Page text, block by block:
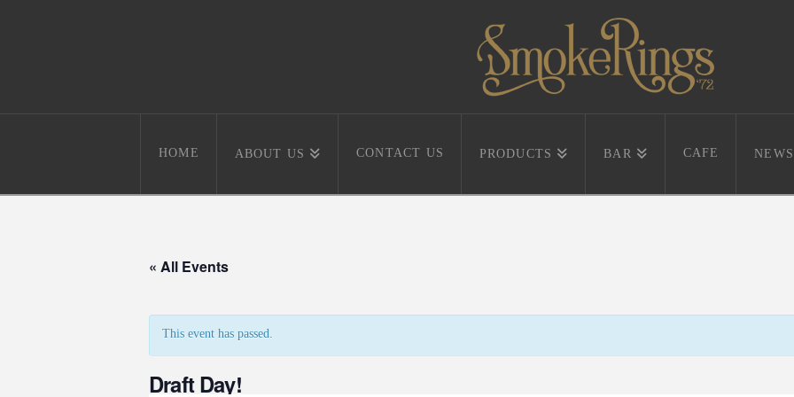
HOME ABOUT US CONTACT US PRODUCTS BAR CAFE NEWS
« All Events
This event has passed.
Draft Day!